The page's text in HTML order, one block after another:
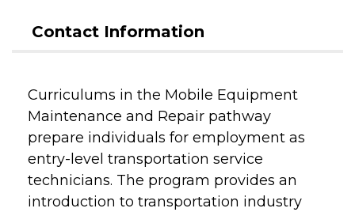
Contact Information
Curriculums in the Mobile Equipment
Maintenance and Repair pathway
prepare individuals for employment as
entry-level transportation service
technicians. The program provides an
introduction to transportation industry